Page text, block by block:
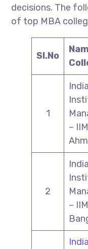
decisions. The
of top MBA
Sl.No
1
– IIM
2
– IIM